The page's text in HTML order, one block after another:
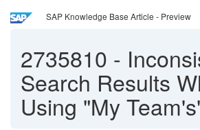
SAP Knowledge Base Article - Preview
2735810 -
Search Results
Using "My